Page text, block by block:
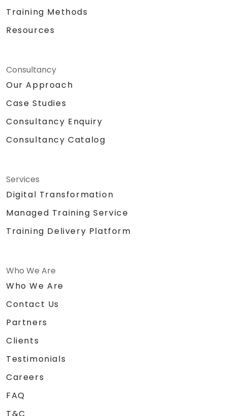
Training Methods
Resources
Consultancy
Our Approach
Case Studies
Consultancy Enquiry
Consultancy Catalog
Services
Digital Transformation
Managed Training Service
Training Delivery Platform
Who We Are
Who We Are
Contact Us
Partners
Clients
Testimonials
Careers
FAQ